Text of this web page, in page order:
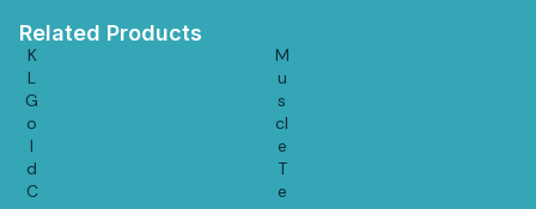
Related Products
K
L
G
o
l
d
C
M
u
s
cl
e
T
e